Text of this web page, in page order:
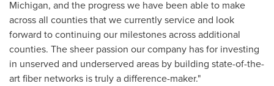
Michigan, and the progress we have been able to make
across all counties that we currently service and look
forward to continuing our milestones across additional
counties. The sheer passion our company has for investing
in unserved and underserved areas by building state-of-the-
art fiber networks is truly a difference-maker."